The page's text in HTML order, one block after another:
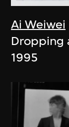
Ai Weiwei
Dropping
1995